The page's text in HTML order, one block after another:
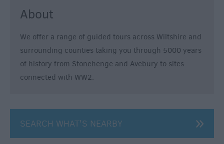
Getting
To
Wiltshire
Car
Car
Parks
Group
About
We offer a range of guided tours across Wiltshire and
surrounding counties taking you through 5000 years
of history from Stonehenge and Avebury to sites
connected with WW2.
SEARCH WHAT'S NEARBY